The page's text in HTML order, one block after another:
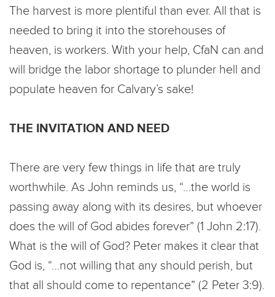
The harvest is more plentiful than ever. All that is
needed to bring it into the storehouses of
heaven, is workers. With your help, CfaN can and
will bridge the labor shortage to plunder hell and
populate heaven for Calvary’s sake!
THE INVITATION AND NEED
There are very few things in life that are truly
worthwhile. As John reminds us, “…the world is
passing away along with its desires, but whoever
does the will of God abides forever” (1 John 2:17).
What is the will of God? Peter makes it clear that
God is, “…not willing that any should perish, but
that all should come to repentance” (2 Peter 3:9).